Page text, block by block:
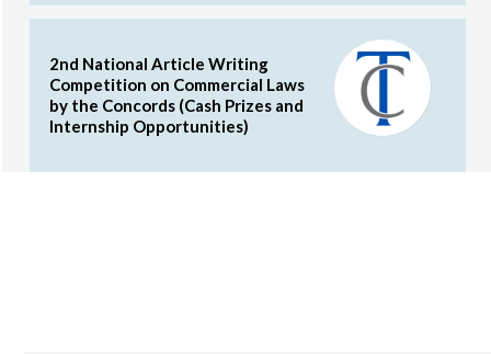
2nd National Article Writing
Competition on Commercial Laws
by the Concords (Cash Prizes and
Internship Opportunities)